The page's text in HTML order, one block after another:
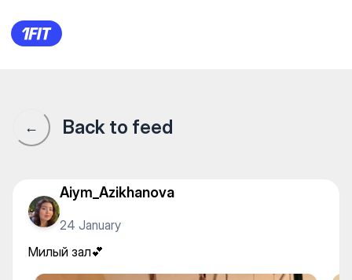
LEVIOSA женская студия
← Back to feed
Aiym_Azikhanova
24 January
Милый зал💕